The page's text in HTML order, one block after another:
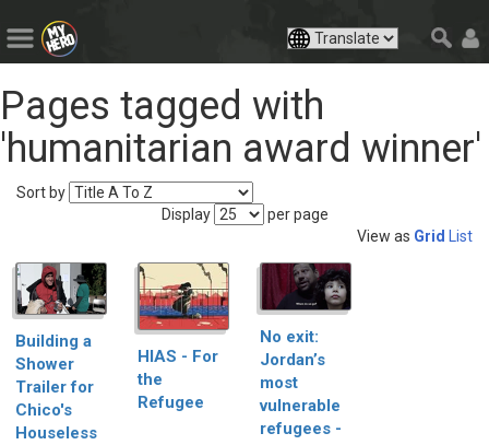
Pages tagged with
'humanitarian award winner'
Sort by
Display
per page
View as Grid List
Building a
Shower
Trailer for
Chico's
Houseless
HIAS - For
the
Refugee
No exit:
Jordan’s
most
vulnerable
refugees -